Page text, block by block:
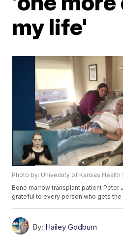
my life'
Photo by: University of Kansas Health
Bone marrow transplant patient Peter
grateful to every person who gets the
By: Hailey Godburn